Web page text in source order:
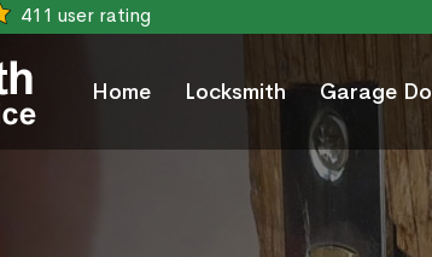
411 user rating
Home Locksmith Garage